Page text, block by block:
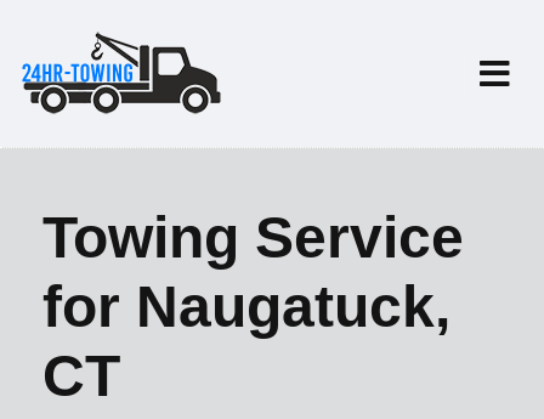
Towing Service
for Naugatuck,
CT